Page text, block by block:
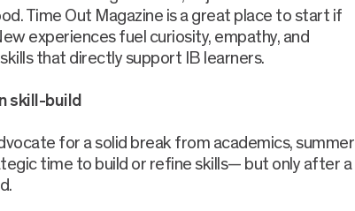
Time Out Magazine is a great place to start if
experiences fuel curiosity, empathy, and
that directly support IB learners.
skill-build
for a solid break from academics, summer
time to build or refine skills— but only after a